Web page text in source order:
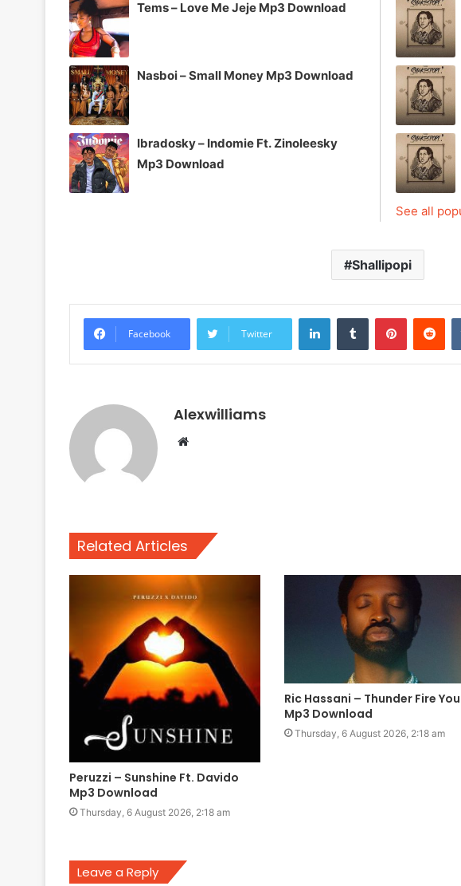
Tems – Love Me Jeje Mp3 Download
Nasboi – Small Money Mp3 Download
Ibradosky – Indomie Ft. Zinoleesky
Mp3 Download
See all
Shallipopi
Facebook Twitter
LinkedInTumblr Pinterest
Alexwilliams
Website
Related Articles
Peruzzi – Sunshine Ft. Davido
Mp3 Download
Thursday, 6 August 2026, 2:18 am
Ric Hassani – Thunder Fire You
Mp3 Download
Thursday, 6 August 2026, 2:18 am
Leave a Reply